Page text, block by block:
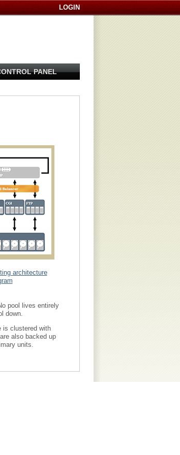
LOGIN
PANEL
architecture
pool lives entirely
down.
is clustered with
also backed up
units.